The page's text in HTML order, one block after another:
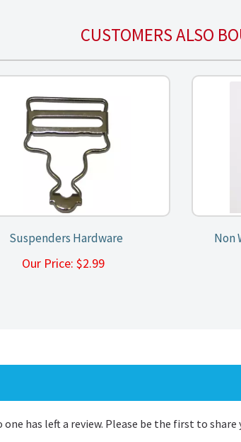
CUSTOMERS ALSO
Suspenders Hardware
Our Price: $2.99
Non
one has left a review. Please be the first to